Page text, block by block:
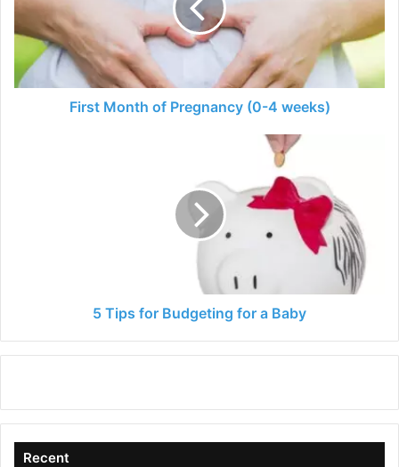
(0-
4
weeks)
First Month of Pregnancy (0-4 weeks)
5 Tips for Budgeting for a Baby
Recent